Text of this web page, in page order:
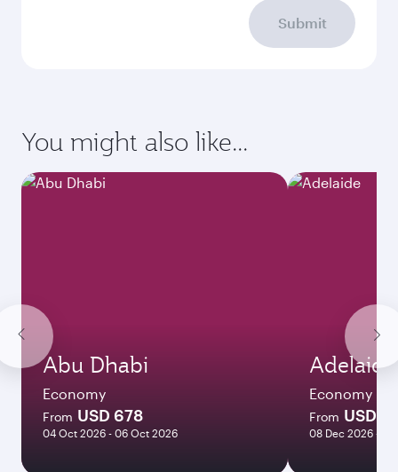
Enter your information below to learn the
Destination
Document type